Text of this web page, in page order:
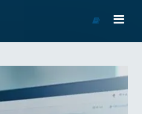
Course